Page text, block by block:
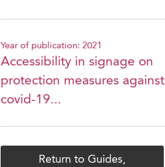
Year of publication: 2021
Accessibility in signage on
protection measures against
covid-19...
Return to Guides,